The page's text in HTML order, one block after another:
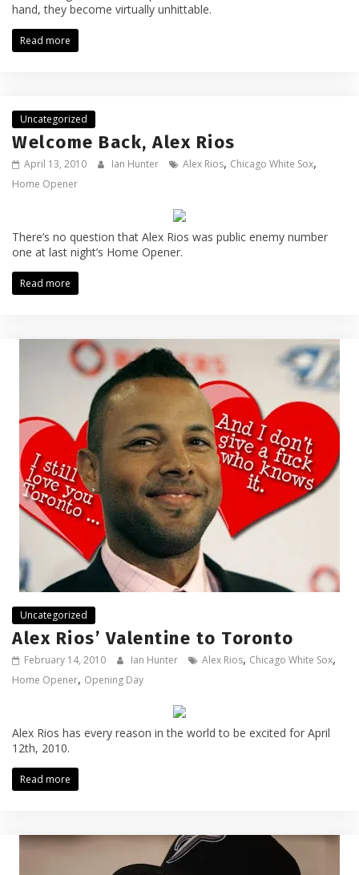
hand, they become virtually unhittable.
Read more
Uncategorized
Welcome Back, Alex Rios
April 13, 2010 Ian Hunter Alex Rios, Chicago White Sox,
Home Opener
There’s no question that Alex Rios was public enemy number
one at last night’s Home Opener.
Read more
Uncategorized
Alex Rios’ Valentine to Toronto
February 14, 2010 Ian Hunter Alex Rios, Chicago White Sox,
Home Opener, Opening Day
Alex Rios has every reason in the world to be excited for April
12th, 2010.
Read more